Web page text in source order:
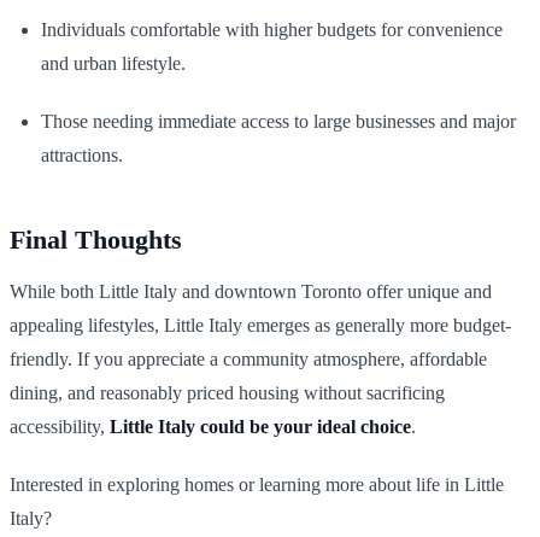
Individuals comfortable with higher budgets for convenience
and urban lifestyle.
Those needing immediate access to large businesses and major
attractions.
Final Thoughts
While both Little Italy and downtown Toronto offer unique and
appealing lifestyles, Little Italy emerges as generally more budget-
friendly. If you appreciate a community atmosphere, affordable
dining, and reasonably priced housing without sacrificing
accessibility, Little Italy could be your ideal choice.
Interested in exploring homes or learning more about life in Little
Italy?